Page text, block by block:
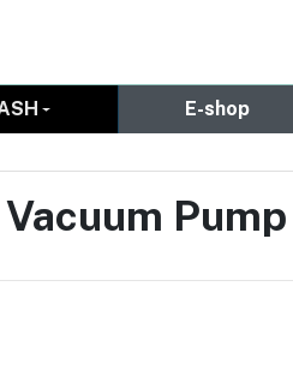
E-shop
Pump